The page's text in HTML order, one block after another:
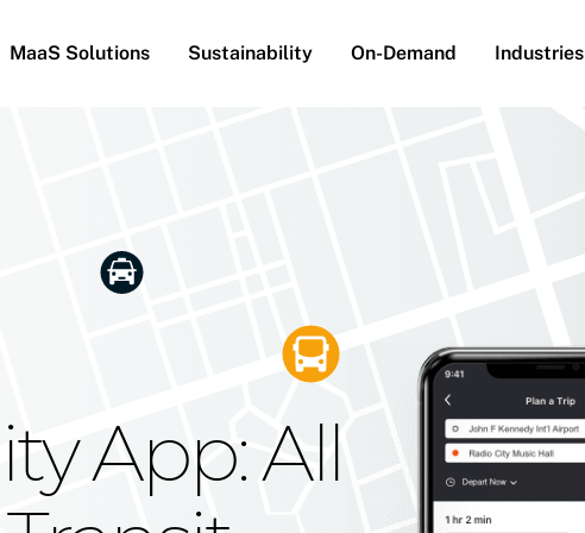
MaaS Solutions Sustainability On-Demand Industries
App: All
Reach
Future
Moovit's